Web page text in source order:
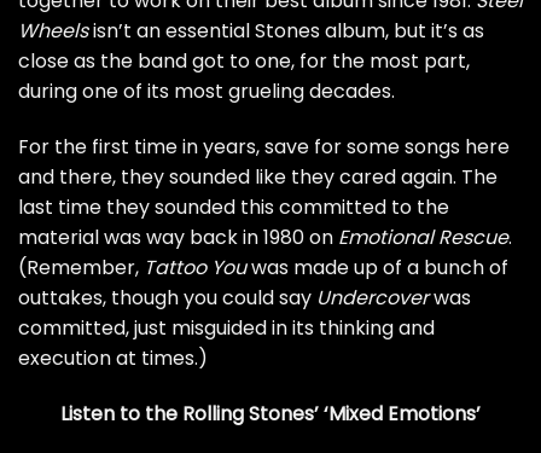
Wheelsisn’t an essential Stones album, but it’s as
close as the band got to one, for the most part,
during one of its most grueling decades.
For the first time in years, save for some songs here
and there, they sounded like they cared again. The
last time they sounded this committed to the
material was way back in 1980 on Emotional Rescue.
(Remember, Tattoo Youwas made up of a bunch of
outtakes, though you could say Undercoverwas
committed, just misguided in its thinking and
execution at times.)
Listen to the Rolling Stones’ ‘Mixed Emotions’